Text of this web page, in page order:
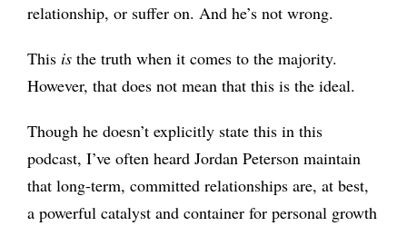
relationship, or suffer on. And he’s not wrong.
This isthe truth when it comes to the majority.
However, that does not mean that this is the ideal.
Though he doesn’t explicitly state this in this
podcast, I’ve often heard Jordan Peterson maintain
that long-term, committed relationships are, at best,
a powerful catalyst and container for personal growth